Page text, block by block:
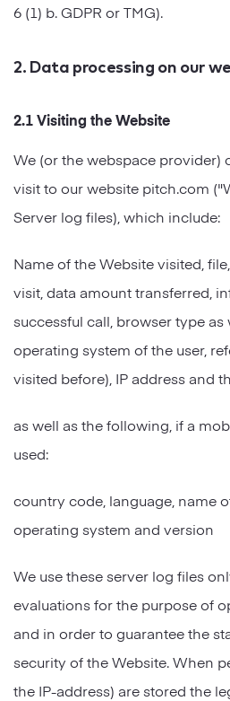
6 (1) b. GDPR or TMG).
2. Data processing on our
2.1 Visiting the Website
We (or the webspace provider)
visit to our website pitch.com
Server log files), which include:
Name of the Website visited,
visit, data amount transferred,
successful call, browser type as
operating system of the user,
visited before), IP address and
as well as the following, if a
used:
country code, language, name
operating system and version
We use these server log files
evaluations for the purpose of
and in order to guarantee the
security of the Website. When
the IP-address) are stored the